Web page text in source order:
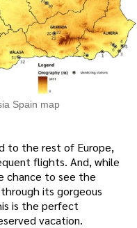
Spain map
to the rest of Europe,
flights. And, while
chance to see the
its gorgeous
is the perfect
vacation.